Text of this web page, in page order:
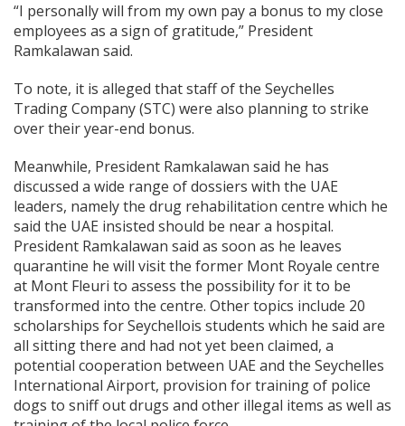
“I personally will from my own pay a bonus to my close
employees as a sign of gratitude,” President
Ramkalawan said.
To note, it is alleged that staff of the Seychelles
Trading Company (STC) were also planning to strike
over their year-end bonus.
Meanwhile, President Ramkalawan said he has
discussed a wide range of dossiers with the UAE
leaders, namely the drug rehabilitation centre which he
said the UAE insisted should be near a hospital.
President Ramkalawan said as soon as he leaves
quarantine he will visit the former Mont Royale centre
at Mont Fleuri to assess the possibility for it to be
transformed into the centre. Other topics include 20
scholarships for Seychellois students which he said are
all sitting there and had not yet been claimed, a
potential cooperation between UAE and the Seychelles
International Airport, provision for training of police
dogs to sniff out drugs and other illegal items as well as